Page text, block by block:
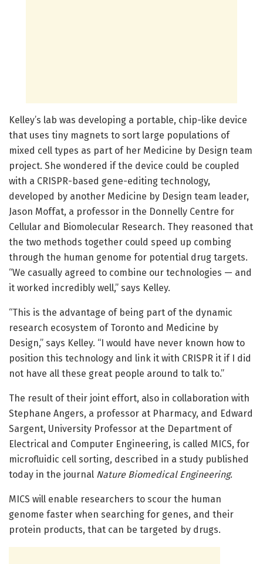
Kelley’s lab was developing a portable, chip-like device
that uses tiny magnets to sort large populations of
mixed cell types as part of her Medicine by Design team
project. She wondered if the device could be coupled
with a CRISPR-based gene-editing technology,
developed by another Medicine by Design team leader,
Jason Moffat, a professor in the Donnelly Centre for
Cellular and Biomolecular Research. They reasoned that
the two methods together could speed up combing
through the human genome for potential drug targets.
“We casually agreed to combine our technologies — and
it worked incredibly well,” says Kelley.
“This is the advantage of being part of the dynamic
research ecosystem of Toronto and Medicine by
Design,” says Kelley. “I would have never known how to
position this technology and link it with CRISPR it if I did
not have all these great people around to talk to.”
The result of their joint effort, also in collaboration with
Stephane Angers, a professor at Pharmacy, and Edward
Sargent, University Professor at the Department of
Electrical and Computer Engineering, is called MICS, for
microfluidic cell sorting, described in a study published
today in the journal Nature Biomedical Engineering.
MICS will enable researchers to scour the human
genome faster when searching for genes, and their
protein products, that can be targeted by drugs.